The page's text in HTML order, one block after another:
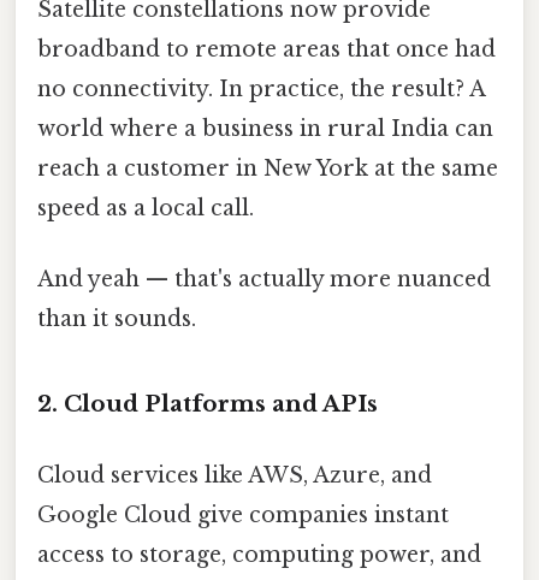
Satellite constellations now provide
broadband to remote areas that once had
no connectivity. In practice, the result? A
world where a business in rural India can
reach a customer in New York at the same
speed as a local call.
And yeah — that's actually more nuanced
than it sounds.
2. Cloud Platforms and APIs
Cloud services like AWS, Azure, and
Google Cloud give companies instant
access to storage, computing power, and